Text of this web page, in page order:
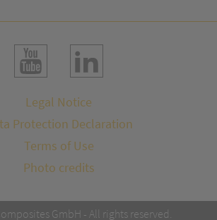
Legal Notice
Protection Declaration
Terms of Use
Photo credits
GmbH - All rights reserved.